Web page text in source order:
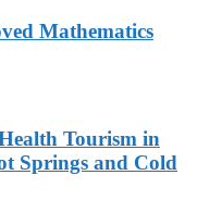
Mathematics
Tourism in
Springs and Cold